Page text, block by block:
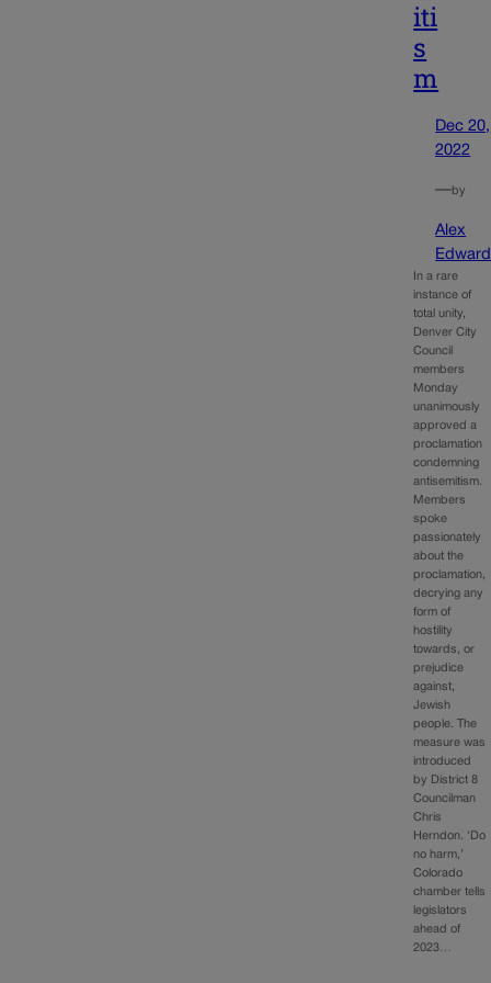
iti
s
m
Dec 20,
2022
—by
Alex
In a rare
instance of
total unity,
Denver City
Council
members
Monday
unanimously
approved a
proclamation
condemning
antisemitism.
Members
spoke
passionately
about the
proclamation,
decrying any
form of
hostility
towards, or
prejudice
against,
Jewish
people. The
measure was
introduced
by District 8
Councilman
Chris
Herndon. ‘Do
no harm,’
Colorado
chamber tells
legislators
ahead of
2023…